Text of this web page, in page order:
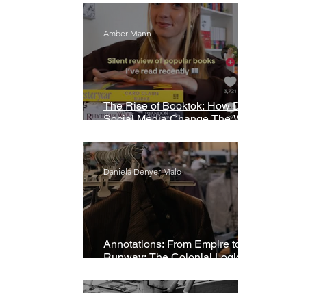
The Rise of Booktok: How Does
Social Media Change The Way
Amber Mann
Annotations: From Empire to
Runway: The Colonial Logic of
Daniela Denyer Malo